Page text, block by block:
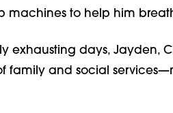
machines to help him
exhausting days, Jayden,
family and social